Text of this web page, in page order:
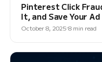
Pinterest Click
It, and Save Your
October 8, 2025 8 min read